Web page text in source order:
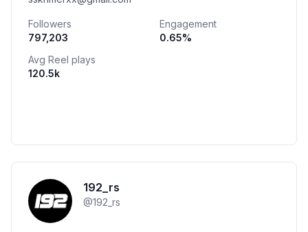
Followers
797,203
Engagement
0.65%
Avg Reel plays
120.5k
192_rs
@192_rs